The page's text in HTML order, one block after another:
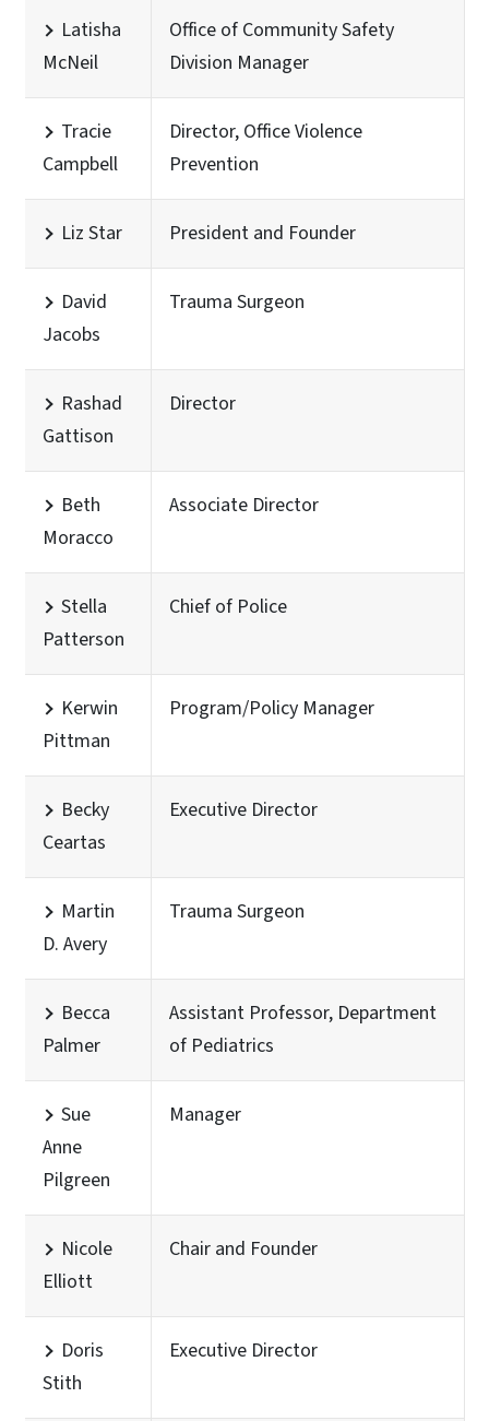
Latisha
McNeil
Office of Community Safety
Division Manager
Tracie
Campbell
Director, Office Violence
Prevention
Liz Star President and Founder
David
Jacobs
Trauma Surgeon
Rashad
Gattison
Director
Beth
Moracco
Associate Director
Stella
Patterson
Chief of Police
Kerwin
Pittman
Program/Policy Manager
Becky
Ceartas
Executive Director
Martin
D. Avery
Trauma Surgeon
Becca
Palmer
Assistant Professor, Department
of Pediatrics
Sue
Anne
Pilgreen
Manager
Nicole
Elliott
Chair and Founder
Doris
Stith
Executive Director